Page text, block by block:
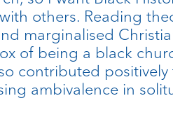
others. Reading
marginalised
of being a black
contributed
ambivalence in